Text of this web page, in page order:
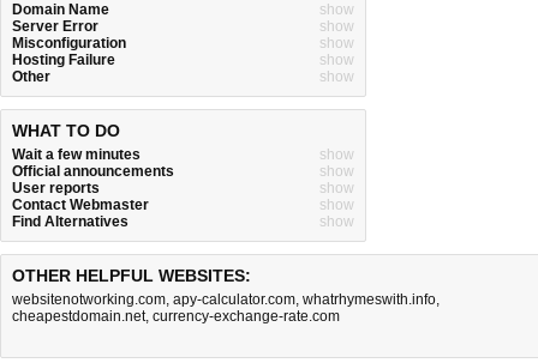
Domain Name
show
Server Error
show
Misconfiguration
show
Hosting Failure
show
Other
show
WHAT TO DO
Wait a few minutes
show
Official announcements
show
User reports
show
Contact Webmaster
show
Find Alternatives
show
OTHER HELPFUL WEBSITES:
websitenotworking.com, apy-calculator.com, whatrhymeswith.info,
cheapestdomain.net, currency-exchange-rate.com